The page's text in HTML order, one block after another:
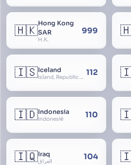
🇭🇰Hong Kong
SAR
H.K.
999
🇮🇸Iceland
Ísland, Republic of Iceland, Lýðveldið Ísland 112
🇮🇩Indonesia
Indonesië 110
🇮🇶Iraq
العراق 104